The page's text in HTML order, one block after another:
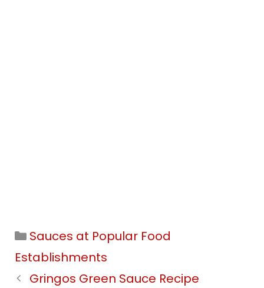
Categories
Sauces at Popular Food
Establishments
Gringos Green Sauce Recipe